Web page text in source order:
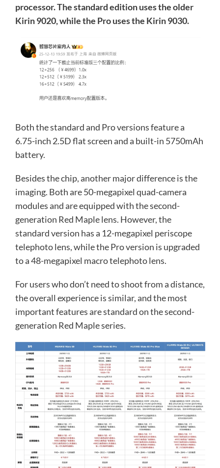
processor. The standard edition uses the older
Kirin 9020, while the Pro uses the Kirin 9030.
Both the standard and Pro versions feature a
6.75-inch 2.5D flat screen and a built-in 5750mAh
battery.
Besides the chip, another major difference is the
imaging. Both are 50-megapixel quad-camera
modules and are equipped with the second-
generation Red Maple lens. However, the
standard version has a 12-megapixel periscope
telephoto lens, while the Pro version is upgraded
to a 48-megapixel macro telephoto lens.
For users who don’t need to shoot from a distance,
the overall experience is similar, and the most
important features are standard on the second-
generation Red Maple series.